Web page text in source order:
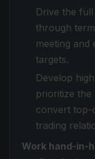
Drive the
through
meeting and
targets.
Develop
prioritize
convert top-
trading
Work hand-in-